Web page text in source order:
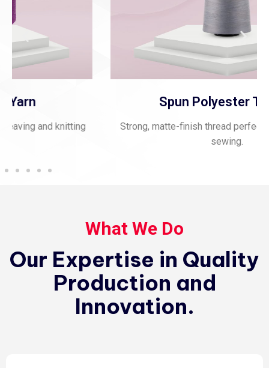
Spun Polyester Thread
Strong, matte-finish thread perfect for stitching and
What We Do
Our Expertise in Quality
Production and
Innovation.